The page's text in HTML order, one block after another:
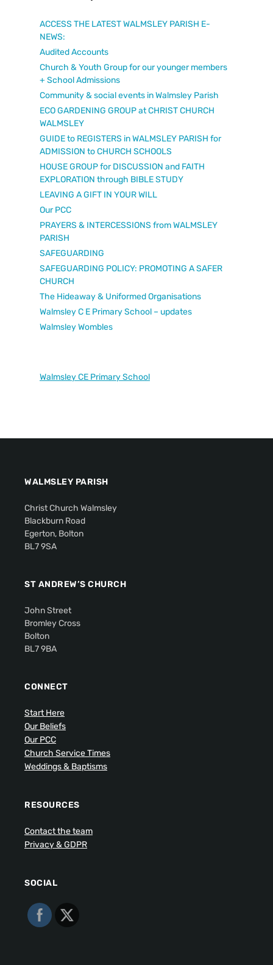
ACCESS THE LATEST WALMSLEY PARISH E-
NEWS:
Audited Accounts
Church & Youth Group for our younger members
+ School Admissions
Community & social events in Walmsley Parish
ECO GARDENING GROUP at CHRIST CHURCH
WALMSLEY
GUIDE to REGISTERS in WALMSLEY PARISH for
ADMISSION to CHURCH SCHOOLS
HOUSE GROUP for DISCUSSION and FAITH
EXPLORATION through BIBLE STUDY
LEAVING A GIFT IN YOUR WILL
Our PCC
PRAYERS & INTERCESSIONS from WALMSLEY
PARISH
SAFEGUARDING
SAFEGUARDING POLICY: PROMOTING A SAFER
CHURCH
The Hideaway & Uniformed Organisations
Walmsley C E Primary School – updates
Walmsley Wombles
Walmsley CE Primary School
WALMSLEY PARISH
Christ Church Walmsley
Blackburn Road
Egerton, Bolton
BL7 9SA
ST ANDREW’S CHURCH
John Street
Bromley Cross
Bolton
BL7 9BA
CONNECT
Start Here
Our Beliefs
Our PCC
Church Service Times
Weddings & Baptisms
RESOURCES
Contact the team
Privacy & GDPR
SOCIAL